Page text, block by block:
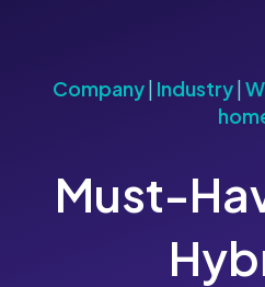
Company| Industry|
Must-